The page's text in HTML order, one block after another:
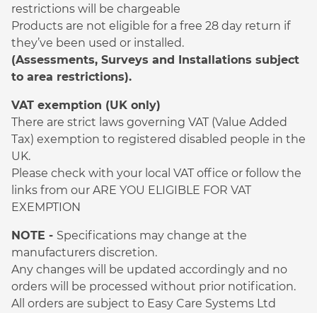
restrictions will be chargeable
Products are not eligible for a free 28 day return if
they’ve been used or installed.
(Assessments, Surveys and Installations subject
to area restrictions).
VAT exemption (UK only)
There are strict laws governing VAT (Value Added
Tax) exemption to registered disabled people in the
UK.
Please check with your local VAT office or follow the
links from our ARE YOU ELIGIBLE FOR VAT
EXEMPTION
NOTE - Specifications may change at the
manufacturers discretion.
Any changes will be updated accordingly and no
orders will be processed without prior notification.
All orders are subject to Easy Care Systems Ltd